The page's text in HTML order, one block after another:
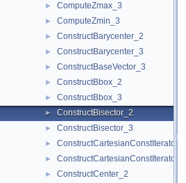
► ComputeZmax_3
► ComputeZmin_3
► ConstructBarycenter_2
► ConstructBarycenter_3
► ConstructBaseVector_3
► ConstructBbox_2
► ConstructBbox_3
► ConstructBisector_2
► ConstructBisector_3
► ConstructCartesianConstIterator_2
► ConstructCartesianConstIterator_3
► ConstructCenter_2